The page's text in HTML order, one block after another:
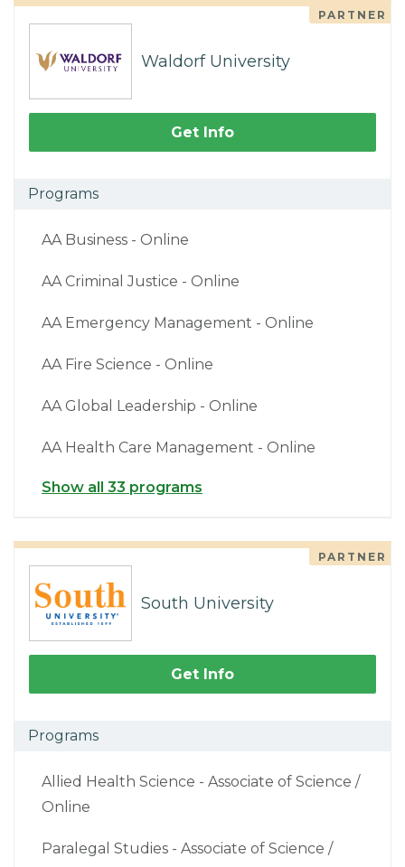
PARTNER
Waldorf University
Get Info
Programs
AA Business - Online
AA Criminal Justice - Online
AA Emergency Management - Online
AA Fire Science - Online
AA Global Leadership - Online
AA Health Care Management - Online
Show all 33 programs
PARTNER
South University
Get Info
Programs
Allied Health Science - Associate of Science /
Online
Paralegal Studies - Associate of Science /